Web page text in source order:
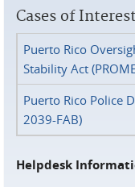
Cases of Interest
Puerto Rico
Stability Act
Puerto Rico Police
2039-FAB)
Helpdesk